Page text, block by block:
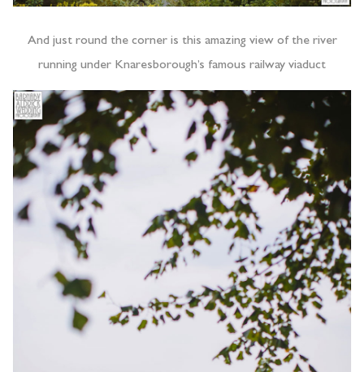
And just round the corner is this amazing view of the river
running under Knaresborough’s famous railway viaduct